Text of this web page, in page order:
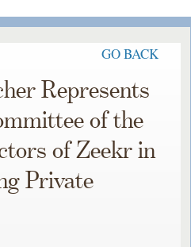
GO BACK
Represents
of the
of Zeekr in
Private